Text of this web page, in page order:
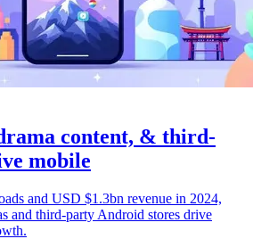
content, & third-
mobile
and USD $1.3bn revenue in 2024,
and third-party Android stores drive